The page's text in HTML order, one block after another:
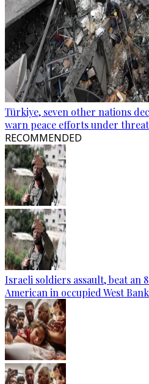
Türkiye, seven other nations
warn peace efforts under threat
RECOMMENDED
Israeli soldiers assault, beat an
American in occupied West Bank